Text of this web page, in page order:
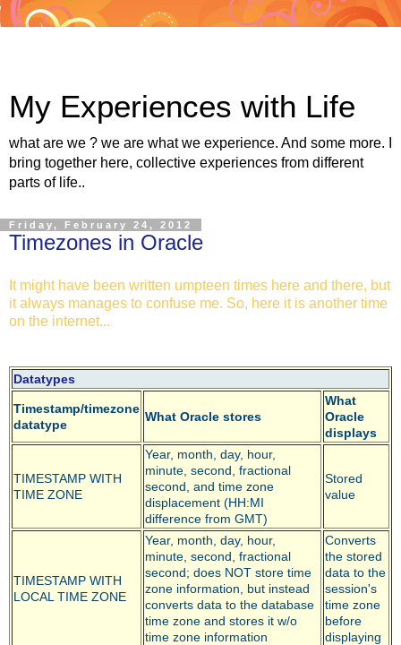
My Experiences with Life
what are we ? we are what we experience. And some more. I
bring together here, collective experiences from different
parts of life..
Friday, February 24, 2012
Timezones in Oracle
It might have been written umpteen times here and there, but
it always manages to confuse me. So, here it is another time
on the internet...
Datatypes
Timestamp/timezone
datatype
What Oracle stores
What
Oracle
displays
TIMESTAMP WITH
TIME ZONE
Year, month, day, hour,
minute, second, fractional
second, and time zone
displacement (HH:MI
difference from GMT)
Stored
value
TIMESTAMP WITH
LOCAL TIME ZONE
Year, month, day, hour,
minute, second, fractional
second; does NOT store time
zone information, but instead
converts data to the database
time zone and stores it w/o
time zone information
Converts
the stored
data to the
session's
time zone
before
displaying